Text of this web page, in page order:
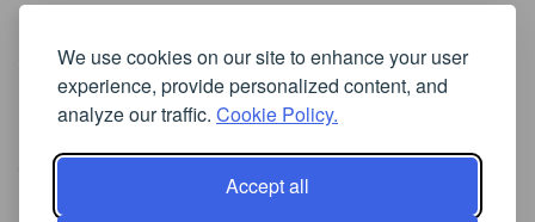
We use cookies on our site to enhance your user
experience, provide personalized content, and
analyze our traffic. Cookie Policy.
Accept all
Useful Links
Cookie Policy
Privacy Policy
Iscriviti alla Newsletter